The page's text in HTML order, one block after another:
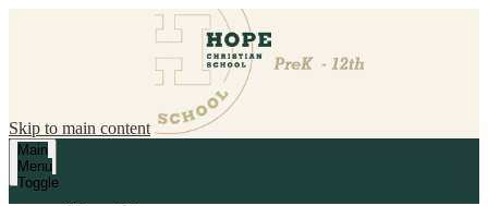
Skip to main content
Main
Menu
Toggle